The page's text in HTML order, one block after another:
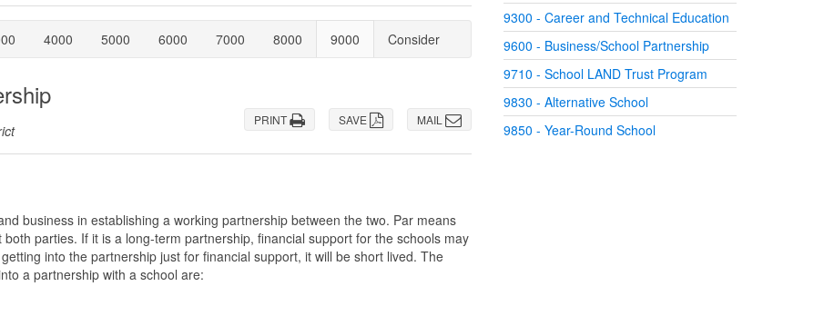
4000 5000 6000 7000 8000 9000 Consider
MAIL
SAVE
PRINT
business in establishing a working partnership between the two. Par means
parties. If it is a long-term partnership, financial support for the schools may
into the partnership just for financial support, it will be short lived. The
a partnership with a school are:
9300 - Career and Technical Education
9600 - Business/School Partnership
9710 - School LAND Trust Program
9830 - Alternative School
9850 - Year-Round School